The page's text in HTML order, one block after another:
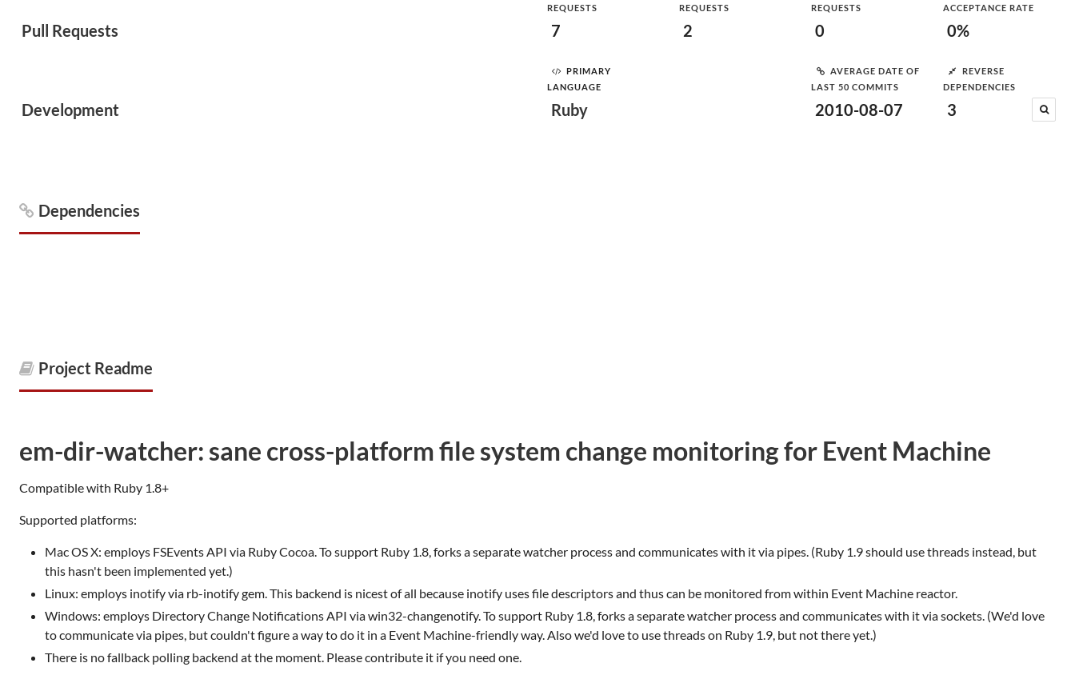
Pull Requests
REQUESTS
7
REQUESTS
2
REQUESTS
0
ACCEPTANCE RATE
0%
Development
PRIMARY
LANGUAGE
Ruby
AVERAGE DATE OF
LAST 50 COMMITS
2010-08-07
REVERSE
DEPENDENCIES
3
Dependencies
Project Readme
em-dir-watcher: sane cross-platform file system change monitoring for Event Machine
Compatible with Ruby 1.8+
Supported platforms:
Mac OS X: employs FSEvents API via Ruby Cocoa. To support Ruby 1.8, forks a separate watcher process and communicates with it via pipes. (Ruby 1.9 should use threads instead, but
this hasn't been implemented yet.)
Linux: employs inotify via rb-inotify gem. This backend is nicest of all because inotify uses file descriptors and thus can be monitored from within Event Machine reactor.
Windows: employs Directory Change Notifications API via win32-changenotify. To support Ruby 1.8, forks a separate watcher process and communicates with it via sockets. (We'd love
to communicate via pipes, but couldn't figure a way to do it in a Event Machine-friendly way. Also we'd love to use threads on Ruby 1.9, but not there yet.)
There is no fallback polling backend at the moment. Please contribute it if you need one.